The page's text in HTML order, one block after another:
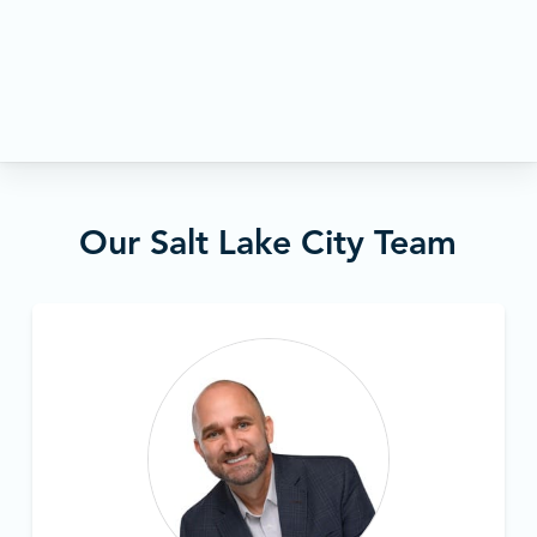
Our Salt Lake City Team